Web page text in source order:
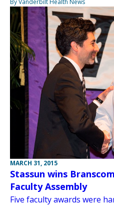
By Vanderbilt Health News
MARCH 31, 2015
Stassun wins
Faculty Assembly
Five faculty awards were